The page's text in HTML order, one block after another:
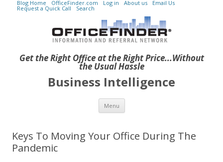
Get the Right Office at the Right Price...Without
the Usual Hassle
Blog Home OfficeFinder.com Log in About us Email Us
Request a Quick Call Search
Business Intelligence
Menu Skip to content
Keys To Moving Your Office During The
Pandemic